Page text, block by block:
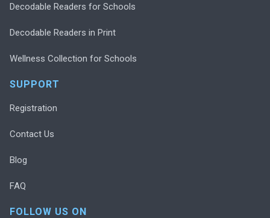
Decodable Readers for Schools
Decodable Readers in Print
Wellness Collection for Schools
SUPPORT
Registration
Contact Us
Blog
FAQ
FOLLOW US ON